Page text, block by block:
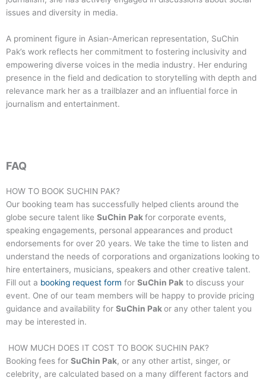
issues and diversity in media.
A prominent figure in Asian-American representation, SuChin
Pak’s work reflects her commitment to fostering inclusivity and
empowering diverse voices in the media industry. Her enduring
presence in the field and dedication to storytelling with depth and
relevance mark her as a trailblazer and an influential force in
journalism and entertainment.
FAQ
HOW TO BOOK SUCHIN PAK?
Our booking team has successfully helped clients around the
globe secure talent like SuChin Pakfor corporate events,
speaking engagements, personal appearances and product
endorsements for over 20 years. We take the time to listen and
understand the needs of corporations and organizations looking to
hire entertainers, musicians, speakers and other creative talent.
Fill out a booking request form for SuChin Pak to discuss your
event. One of our team members will be happy to provide pricing
guidance and availability for SuChin Pakor any other talent you
may be interested in.
HOW MUCH DOES IT COST TO BOOK SUCHIN PAK?
Booking fees for SuChin Pak, or any other artist, singer, or
celebrity, are calculated based on a many different factors and